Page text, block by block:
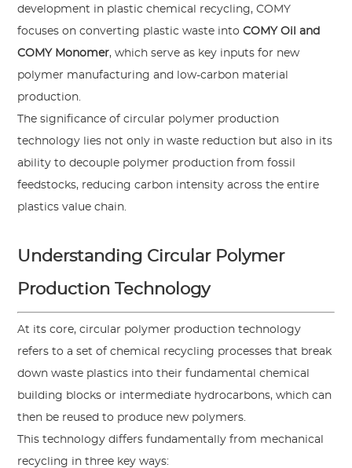
development in plastic chemical recycling, COMY
focuses on converting plastic waste intoCOMY Oil and
COMY Monomer, which serve as key inputs for new
polymer manufacturing and low-carbon material
production.
The significance of circular polymer production
technology lies not only in waste reduction but also in its
ability to decouple polymer production from fossil
feedstocks, reducing carbon intensity across the entire
plastics value chain.
Understanding Circular Polymer
Production Technology
At its core, circular polymer production technology
refers to a set of chemical recycling processes that break
down waste plastics into their fundamental chemical
building blocks or intermediate hydrocarbons, which can
then be reused to produce new polymers.
This technology differs fundamentally from mechanical
recycling in three key ways: